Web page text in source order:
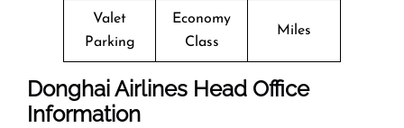
Valet
Parking
Economy
Class
Miles
Donghai Airlines Head Office
Information